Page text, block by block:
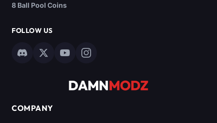
8 Ball Pool Coins
FOLLOW US
COMPANY